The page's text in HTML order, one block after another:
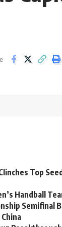
Top
Handball
Semifinal